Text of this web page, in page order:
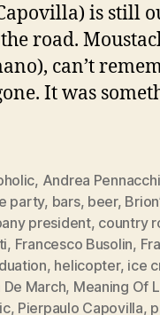
is still
road.
can’t
It was
, Andrea Pennacchi
party, bars, beer,
president, country
, Francesco Busolin,
, helicopter, ice
De March, Meaning Of
, Pierpaulo Capovilla,